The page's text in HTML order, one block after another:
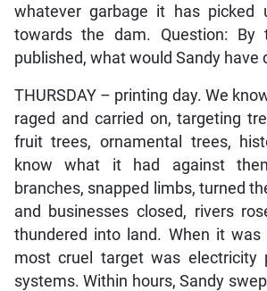
whatever garbage it has picked
towards the dam. Question:
published, what would Sandy have
THURSDAY – printing day. We
raged and carried on, targeting
fruit trees, ornamental trees,
know what it had against
branches, snapped limbs, turned
and businesses closed, rivers
thundered into land. When it was
most cruel target was electricity
systems. Within hours, Sandy